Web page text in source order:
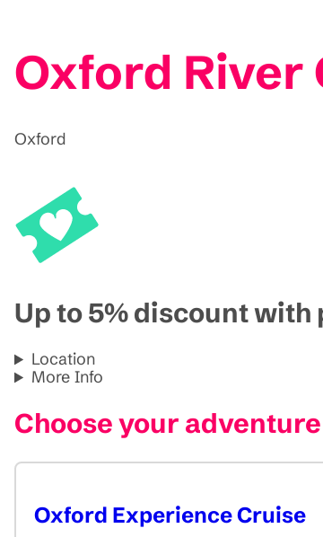
Oxford River
Oxford
Up to 5% discount with
Location
More Info
Choose your adventure
Oxford Experience Cruise